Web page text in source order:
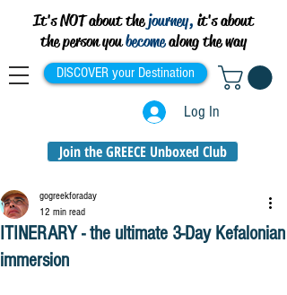
It's NOT about thejourney, it's about
the person youbecomealong the way
DISCOVER your Destination
Log In
Join the GREECE Unboxed Club
ITINERARY - the ultimate 3-Day Kefalonian
immersion
gogreekforaday
12 min read